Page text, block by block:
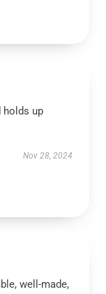
holds up
Nov 28, 2024
well-made,